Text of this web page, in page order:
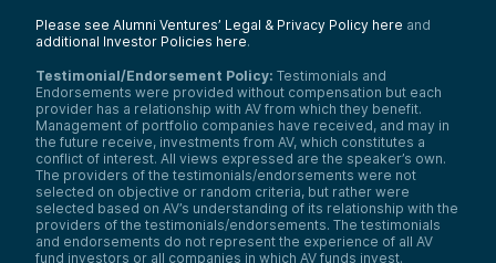
Please see Alumni Ventures’ Legal & Privacy Policy here and
additional Investor Policies here.
Testimonial/Endorsement Policy: Testimonials and
Endorsements were provided without compensation but each
provider has a relationship with AV from which they benefit.
Management of portfolio companies have received, and may in
the future receive, investments from AV, which constitutes a
conflict of interest. All views expressed are the speaker’s own.
The providers of the testimonials/endorsements were not
selected on objective or random criteria, but rather were
selected based on AV’s understanding of its relationship with the
providers of the testimonials/endorsements. The testimonials
and endorsements do not represent the experience of all AV
fund investors or all companies in which AV funds invest.